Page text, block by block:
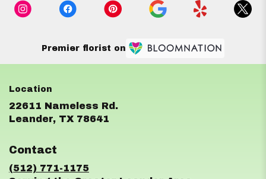
Premier florist on
22611 Nameless Rd.
Leander, TX 78641
Contact
(512) 771-1175